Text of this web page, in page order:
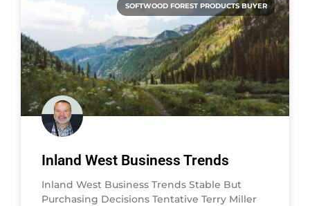
SOFTWOOD FOREST PRODUCTS BUYER
Inland West Business Trends
Inland West Business Trends Stable But
Purchasing Decisions Tentative Terry Miller